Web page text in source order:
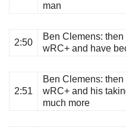
man
2:50
Ben Clemens:
wRC+ and have
2:51
Ben Clemens:
wRC+ and his
much more